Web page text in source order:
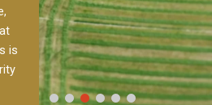
is
READ